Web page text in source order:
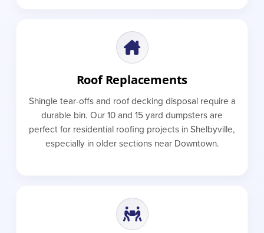
Roof Replacements
Shingle tear-offs and roof decking disposal require a
durable bin. Our 10 and 15 yard dumpsters are
perfect for residential roofing projects in Shelbyville,
especially in older sections near Downtown.